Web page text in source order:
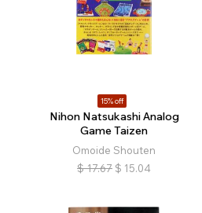
15% off
Nihon Natsukashi Analog
Game Taizen
Omoide Shouten
$ 17.67 $ 15.04